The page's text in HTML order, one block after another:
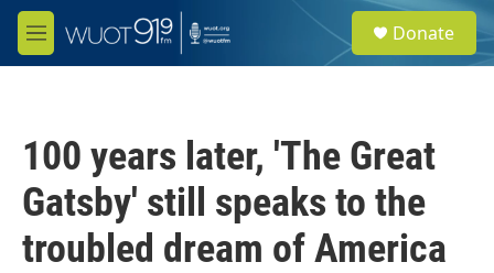
Skip to main content
M
e
e
a
Donate
100 years later, 'The Great
Gatsby' still speaks to the
troubled dream of America